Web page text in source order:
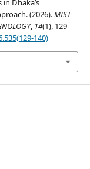
Dhaka’s
(2026).MIST
, 14(1), 129-
140)